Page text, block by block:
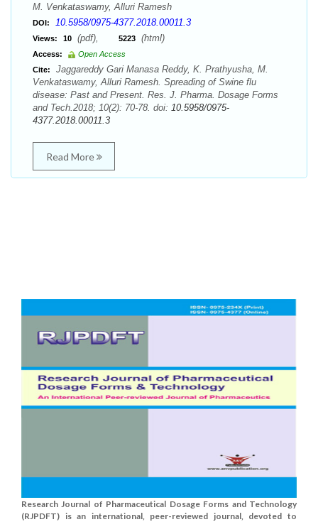
M. Venkataswamy, Alluri Ramesh
DOI: 10.5958/0975-4377.2018.00011.3
Views: 10 (pdf), 5223 (html)
Access:
Open Access
Cite:
Jaggareddy Gari Manasa Reddy, K. Prathyusha, M.
Venkataswamy, Alluri Ramesh. Spreading of Swine flu
disease: Past and Present. Res. J. Pharma. Dosage Forms
and Tech.2018; 10(2): 70-78. doi: 10.5958/0975-
4377.2018.00011.3
Read More
Research Journal of Pharmaceutical Dosage Forms and Technology
(RJPDFT) is an international, peer-reviewed journal, devoted to